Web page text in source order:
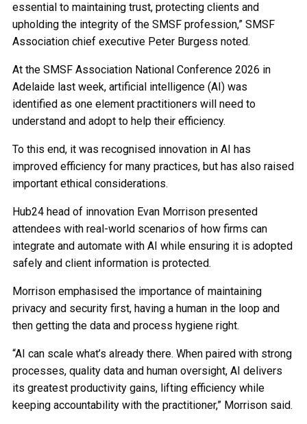
essential to maintaining trust, protecting clients and
upholding the integrity of the SMSF profession,” SMSF
Association chief executive Peter Burgess noted.
At the SMSF Association National Conference 2026 in
Adelaide last week, artificial intelligence (AI) was
identified as one element practitioners will need to
understand and adopt to help their efficiency.
To this end, it was recognised innovation in AI has
improved efficiency for many practices, but has also raised
important ethical considerations.
Hub24 head of innovation Evan Morrison presented
attendees with real-world scenarios of how firms can
integrate and automate with AI while ensuring it is adopted
safely and client information is protected.
Morrison emphasised the importance of maintaining
privacy and security first, having a human in the loop and
then getting the data and process hygiene right.
“AI can scale what’s already there. When paired with strong
processes, quality data and human oversight, AI delivers
its greatest productivity gains, lifting efficiency while
keeping accountability with the practitioner,” Morrison said.